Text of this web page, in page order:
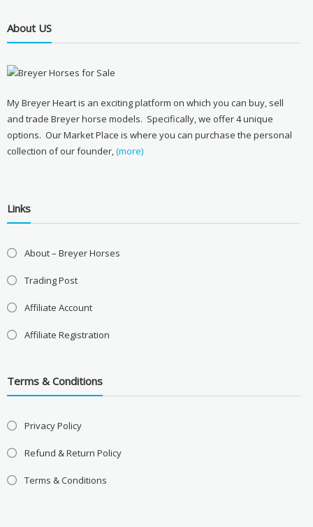
About US
My Breyer Heart is an exciting platform on which you can buy, sell
and trade Breyer horse models. Specifically, we offer 4 unique
options. Our Market Place is where you can purchase the personal
collection of our founder,(more)
Links
About – Breyer Horses
Trading Post
Affiliate Account
Affiliate Registration
Terms & Conditions
Privacy Policy
Refund & Return Policy
Terms & Conditions